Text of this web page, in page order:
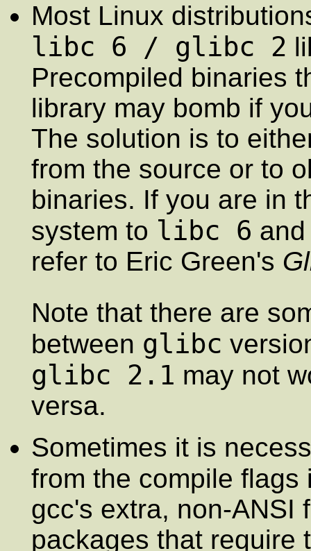
Most Linux
libc 6 / glibc 2
Precompiled binaries
library may bomb if
The solution is to
from the source or to
binaries. If you are in
system to libc 6
refer to Eric Green's
Note that there are
between glibc
glibc 2.1 may not
versa.
Sometimes it is
from the compile
gcc's extra, non-ANSI
packages that require